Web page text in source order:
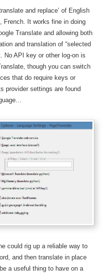
and replace’ of English
French. It works fine in doing
Translate and allowing both
and translation of “selected
No API key or other log-on is
though you can switch
that do require keys or
provider settings are found
could rig up a reliable way to
and then translate in place
a useful thing to have on a